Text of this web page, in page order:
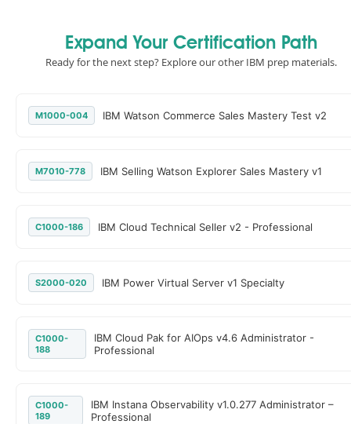
Expand Your Certification Path
Ready for the next step? Explore our other IBM prep materials.
M1000-004 IBM Watson Commerce Sales Mastery Test v2
M7010-778 IBM Selling Watson Explorer Sales Mastery v1
C1000-186 IBM Cloud Technical Seller v2 - Professional
S2000-020 IBM Power Virtual Server v1 Specialty
C1000-
188
IBM Cloud Pak for AIOps v4.6 Administrator -
Professional
C1000-
189
IBM Instana Observability v1.0.277 Administrator –
Professional